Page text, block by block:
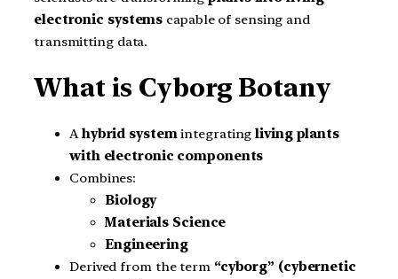
electronic systems capable of sensing and
transmitting data.
What is Cyborg Botany
Ahybrid systemintegratingliving plants
with electronic components
Combines:
Biology
Materials Science
Engineering
Derived from the term “cyborg” (cybernetic